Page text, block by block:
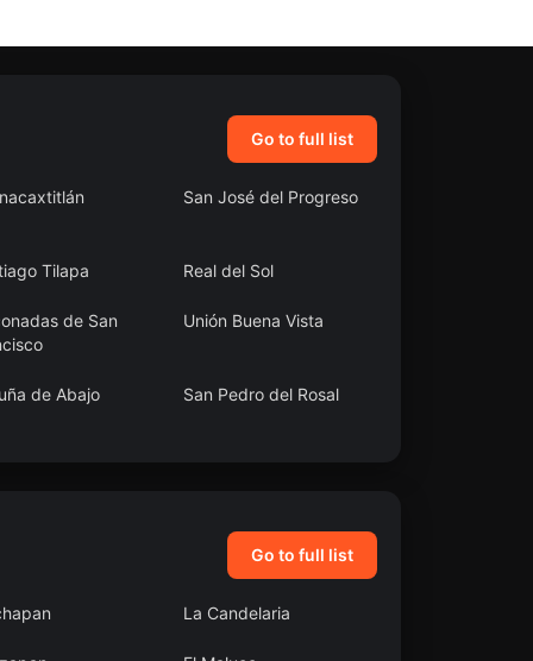
Go to full list
San José del Progreso
Tilapa Real del Sol
de San
Unión Buena Vista
de Abajo San Pedro del Rosal
Go to full list
La Candelaria